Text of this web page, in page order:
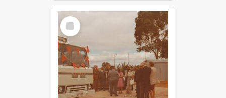
Select
Item